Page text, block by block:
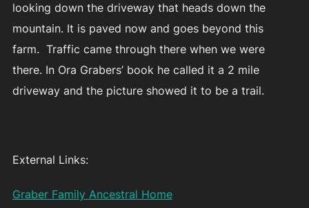
looking down the driveway that heads down the
mountain. It is paved now and goes beyond this
farm. Traffic came through there when we were
there. In Ora Grabers’ book he called it a 2 mile
driveway and the picture showed it to be a trail.
External Links:
Graber Family Ancestral Home